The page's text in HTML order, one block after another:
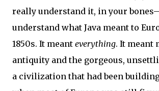
really understand it, in your
understand what Java meant to
1850s. It meant everything. It meant
antiquity and the gorgeous,
a civilization that had been